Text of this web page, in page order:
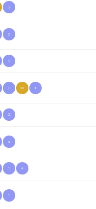
2
0
0
0 W 1
2
4
1 4
1